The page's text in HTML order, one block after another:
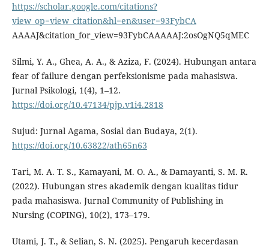
https://scholar.google.com/citations?
view_op=view_citation&hl=en&user=93FybCA
AAAAJ&citation_for_view=93FybCAAAAAJ:2osOgNQ5qMEC
Silmi, Y. A., Ghea, A. A., & Aziza, F. (2024). Hubungan antara
fear of failure dengan perfeksionisme pada mahasiswa.
Jurnal Psikologi, 1(4), 1–12.
https://doi.org/10.47134/pjp.v1i4.2818
Sujud: Jurnal Agama, Sosial dan Budaya, 2(1).
https://doi.org/10.63822/ath65n63
Tari, M. A. T. S., Kamayani, M. O. A., & Damayanti, S. M. R.
(2022). Hubungan stres akademik dengan kualitas tidur
pada mahasiswa. Jurnal Community of Publishing in
Nursing (COPING), 10(2), 173–179.
Utami, J. T., & Selian, S. N. (2025). Pengaruh kecerdasan